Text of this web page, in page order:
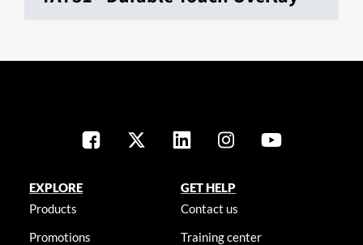
EXPLORE
Products
Promotions
GET HELP
Contact us
Training center